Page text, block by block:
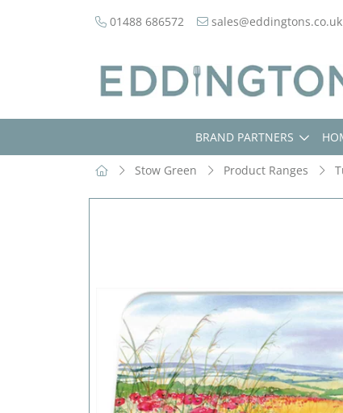
01488 686572 sales@eddingtons.co.uk
BRAND PARTNERS
Stow Green Product Ranges